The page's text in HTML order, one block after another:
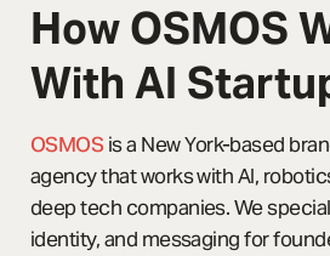
How OSMOS
With AI
OSMOSis a New York-based
agency that works with AI,
deep tech companies. We
identity, and messaging for